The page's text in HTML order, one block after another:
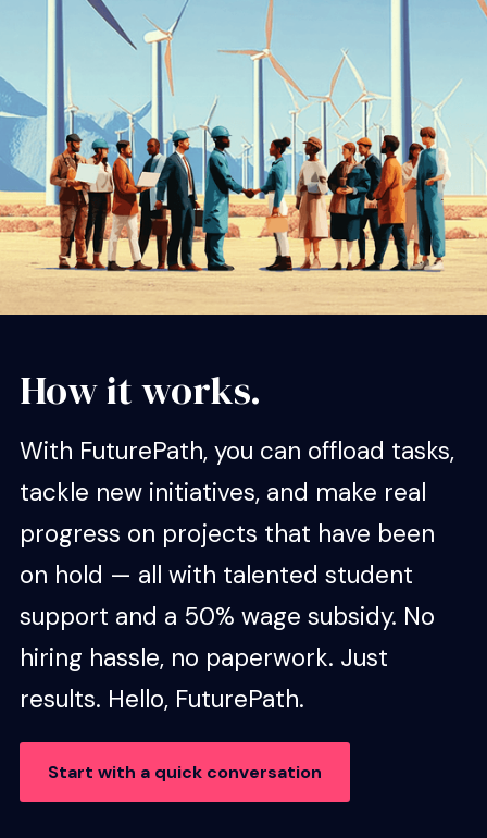
How it works.
With FuturePath, you can offload tasks,
tackle new initiatives, and make real
progress on projects that have been
on hold — all with talented student
support and a 50% wage subsidy. No
hiring hassle, no paperwork. Just
results. Hello, FuturePath.
Start with a quick conversation